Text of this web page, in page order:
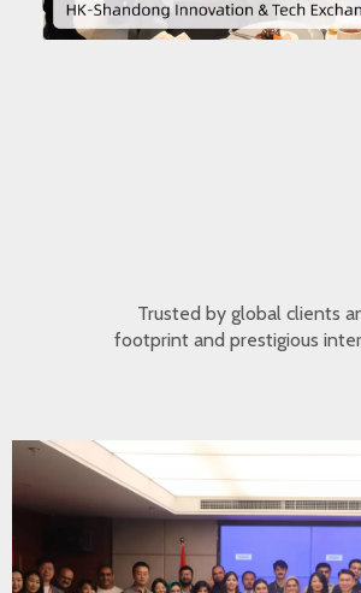
Trusted by global clients
footprint and prestigious